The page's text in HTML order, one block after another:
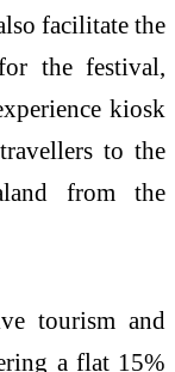
facilitate the
the festival,
kiosk
to the
from the
tourism and
a flat 15%